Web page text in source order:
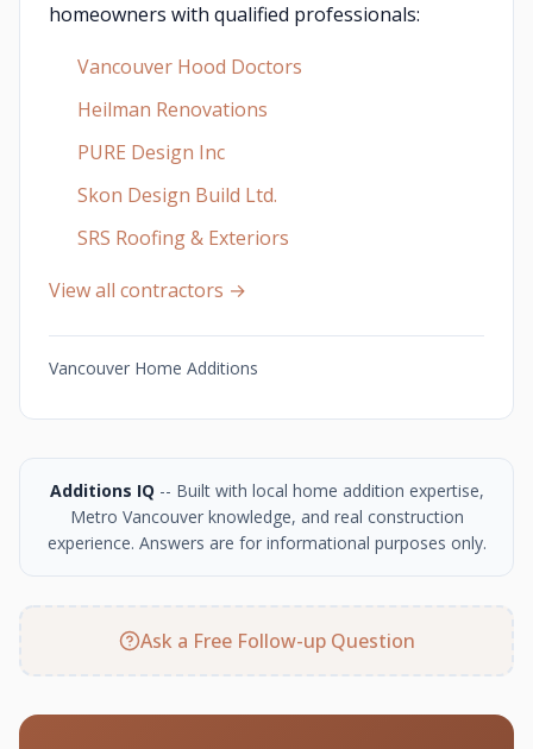
homeowners with qualified professionals:
Vancouver Hood Doctors
Heilman Renovations
PURE Design Inc
Skon Design Build Ltd.
SRS Roofing & Exteriors
View all contractors →
Vancouver Home Additions
Additions IQ -- Built with local home addition expertise,
Metro Vancouver knowledge, and real construction
experience. Answers are for informational purposes only.
Ask a Free Follow-up Question